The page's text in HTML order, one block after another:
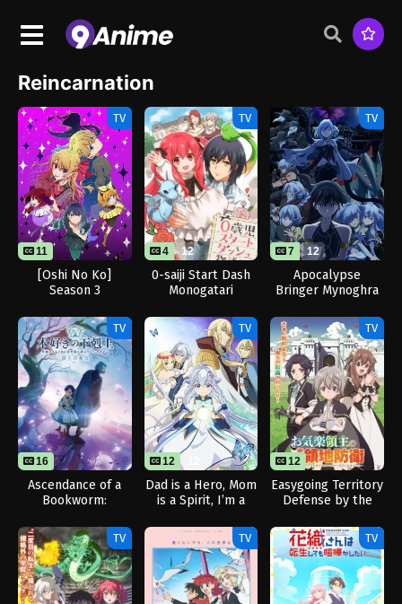
Reincarnation
TV
11
[Oshi No Ko]
Season 3
TV
4 12
0-saiji Start Dash
Monogatari
TV
7 12
Apocalypse
Bringer Mynoghra
TV
16
Ascendance of a
Bookworm:
of an Archduke
TV
12
Dad is a Hero, Mom
is a Spirit, I’m a
TV
12
Easygoing Territory
Defense by the
Production Magic
Turns a Nameless
Village into the
Strongest Fortified
City
TV TV TV